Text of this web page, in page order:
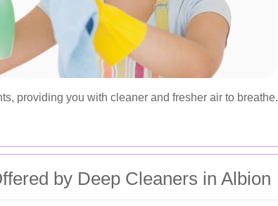
providing you with cleaner and fresher air to breathe.
by Deep Cleaners in Albion